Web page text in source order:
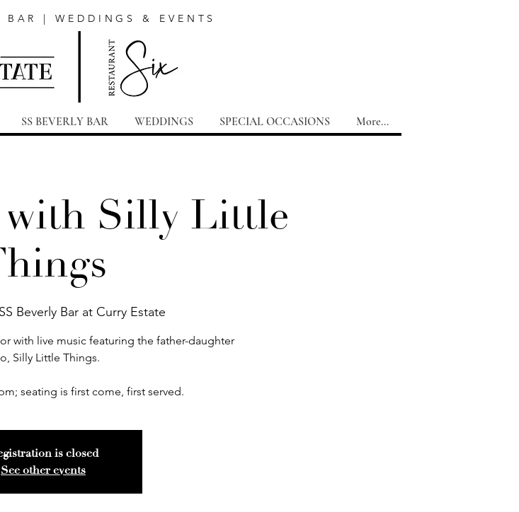
| WEDDINGS & EVENTS
SS BEVERLY BAR WEDDINGS SPECIAL OCCASIONS More...
Silly Little
SS Beverly Bar at Curry Estate
with live music featuring the father-daughter
Silly Little Things.
seating is first come, first served.
is closed
See other events